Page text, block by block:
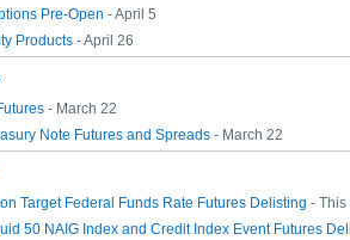
Pre-Open - April 5
Products - April 26
- March 22
Note Futures and Spreads - March 22
Target Federal Funds Rate Futures Delisting - This
50 NAIG Index and Credit Index Event Futures